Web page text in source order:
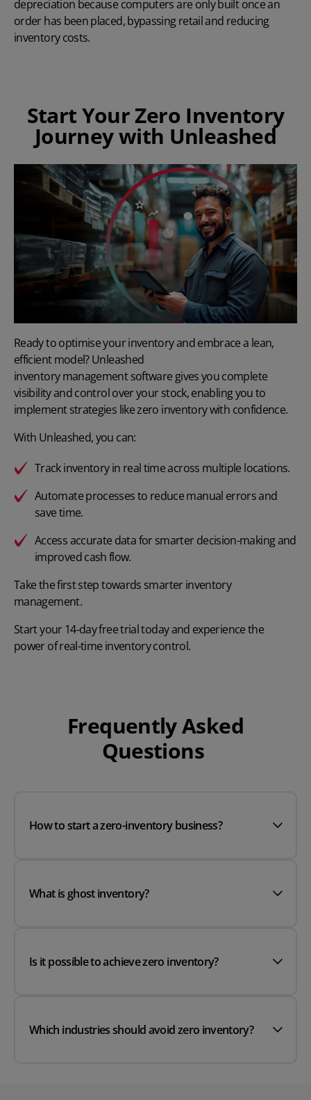
depreciation because computers are only built once an
order has been placed, bypassing retail and reducing
inventory costs.
Start Your Zero Inventory
Journey with Unleashed
Ready to optimise your inventory and embrace a lean,
efficient model? Unleashed
inventory management software gives you complete
visibility and control over your stock, enabling you to
implement strategies like zero inventory with confidence.
With Unleashed, you can:
Track inventory in real timeacross multiple locations.
Automate processesto reduce manual errors and
save time.
Access accurate data for smarter decision-making and
improved cash flow.
Take the first step towards smarter inventory
management.
Start your14-day free trialtoday and experience the
power of real-time inventory control.
Frequently Asked
Questions
How to start a zero-inventory business?
What is ghost inventory?
Is it possible to achieve zero inventory?
Which industries should avoid zero inventory?